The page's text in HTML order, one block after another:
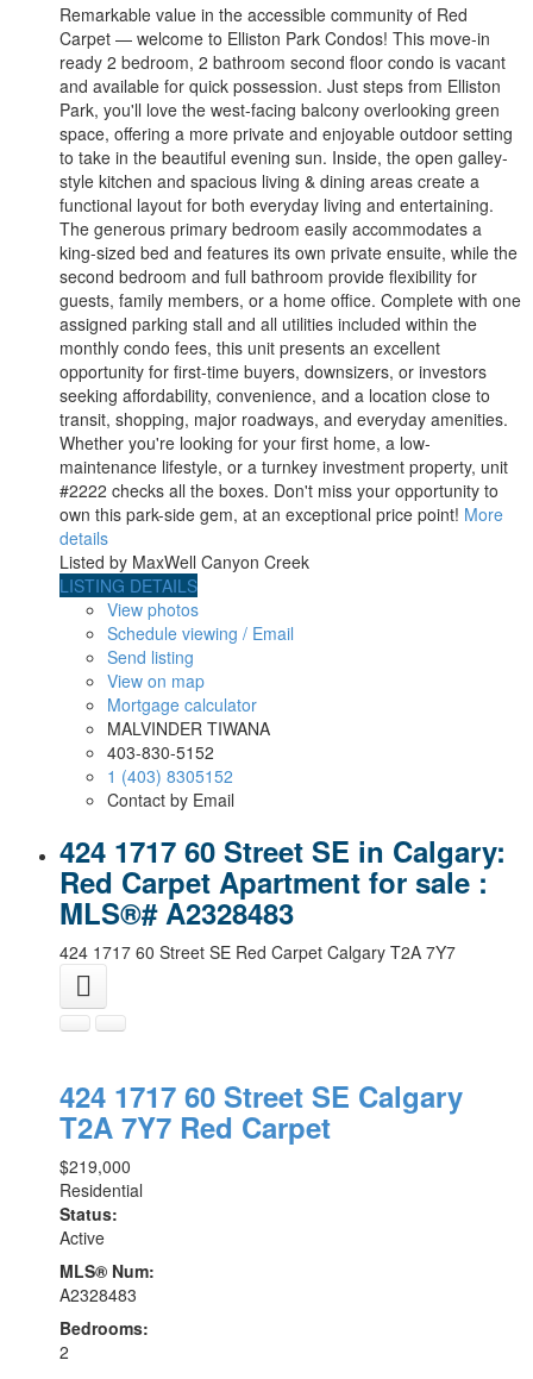
Remarkable value in the accessible community of Red
Carpet — welcome to Elliston Park Condos! This move-in
ready 2 bedroom, 2 bathroom second floor condo is vacant
and available for quick possession. Just steps from Elliston
Park, you'll love the west-facing balcony overlooking green
space, offering a more private and enjoyable outdoor setting
to take in the beautiful evening sun. Inside, the open galley-
style kitchen and spacious living & dining areas create a
functional layout for both everyday living and entertaining.
The generous primary bedroom easily accommodates a
king-sized bed and features its own private ensuite, while the
second bedroom and full bathroom provide flexibility for
guests, family members, or a home office. Complete with one
assigned parking stall and all utilities included within the
monthly condo fees, this unit presents an excellent
opportunity for first-time buyers, downsizers, or investors
seeking affordability, convenience, and a location close to
transit, shopping, major roadways, and everyday amenities.
Whether you're looking for your first home, a low-
maintenance lifestyle, or a turnkey investment property, unit
#2222 checks all the boxes. Don't miss your opportunity to
own this park-side gem, at an exceptional price point! More
details
Listed by MaxWell Canyon Creek
LISTING DETAILS
View photos
Schedule viewing / Email
Send listing
View on map
Mortgage calculator
MALVINDER TIWANA
403-830-5152
1 (403) 8305152
Contact by Email
424 1717 60 Street SE in Calgary:
Red Carpet Apartment for sale :
MLS®# A2328483
424 1717 60 Street SE Red Carpet Calgary T2A 7Y7
424 1717 60 Street SE Calgary
T2A 7Y7 Red Carpet
$219,000
Residential
Status:
Active
MLS® Num:
A2328483
Bedrooms:
2